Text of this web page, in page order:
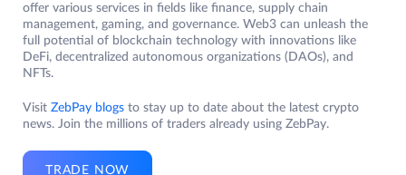
offer various services in fields like finance, supply chain
management, gaming, and governance. Web3 can unleash the
full potential of blockchain technology with innovations like
DeFi, decentralized autonomous organizations (DAOs), and
NFTs.
Visit ZebPay blogs to stay up to date about the latest crypto
news. Join the millions of traders already using ZebPay.
TRADE NOW